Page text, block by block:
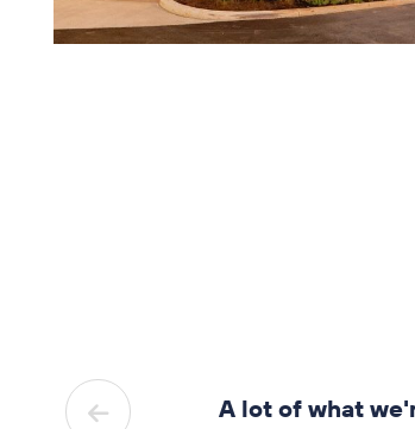
You give
A lot of what